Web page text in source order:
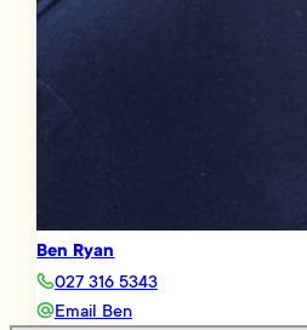
Ben Ryan
027 316 5343
Email Ben